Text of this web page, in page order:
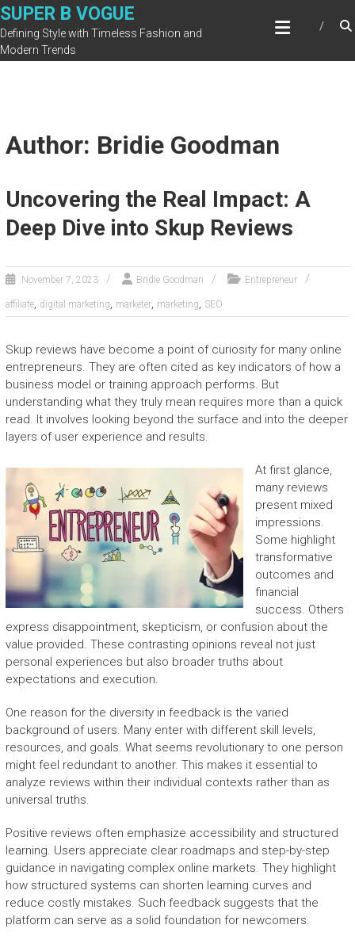
Skip
to
content
SUPER B VOGUE
Defining Style with Timeless Fashion and
Modern Trends
Author: Bridie Goodman
Uncovering the Real Impact: A
Deep Dive into Skup Reviews
November 7, 2023 Bridie Goodman Entrepreneur
affiliate, digital marketing, marketer, marketing, SEO
Skup reviews have become a point of curiosity for many online
entrepreneurs. They are often cited as key indicators of how a
business model or training approach performs. But
understanding what they truly mean requires more than a quick
read. It involves looking beyond the surface and into the deeper
layers of user experience and results.
At first glance,
many reviews
present mixed
impressions.
Some highlight
transformative
outcomes and
financial
success. Others
express disappointment, skepticism, or confusion about the
value provided. These contrasting opinions reveal not just
personal experiences but also broader truths about
expectations and execution.
One reason for the diversity in feedback is the varied
background of users. Many enter with different skill levels,
resources, and goals. What seems revolutionary to one person
might feel redundant to another. This makes it essential to
analyze reviews within their individual contexts rather than as
universal truths.
Positive reviews often emphasize accessibility and structured
learning. Users appreciate clear roadmaps and step-by-step
guidance in navigating complex online markets. They highlight
how structured systems can shorten learning curves and
reduce costly mistakes. Such feedback suggests that the
platform can serve as a solid foundation for newcomers.